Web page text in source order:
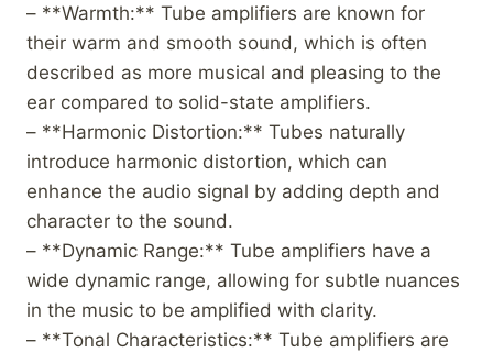
– **Warmth:** Tube amplifiers are known for
their warm and smooth sound, which is often
described as more musical and pleasing to the
ear compared to solid-state amplifiers.
– **Harmonic Distortion:** Tubes naturally
introduce harmonic distortion, which can
enhance the audio signal by adding depth and
character to the sound.
– **Dynamic Range:** Tube amplifiers have a
wide dynamic range, allowing for subtle nuances
in the music to be amplified with clarity.
– **Tonal Characteristics:** Tube amplifiers are